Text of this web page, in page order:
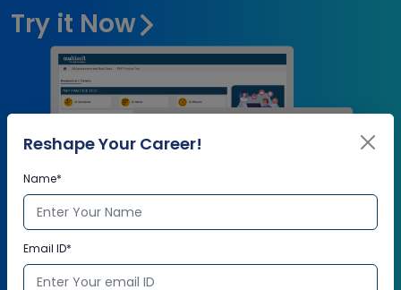
Try it Now
Reshape Your Career!
Name*
Email ID*